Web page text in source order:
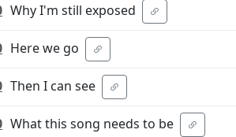
Why I'm still exposed
Here we go
Then I can see
What this song needs to be